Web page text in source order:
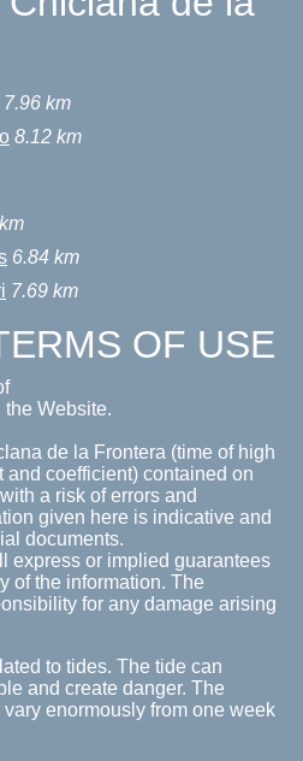
7.96 km
8.12 km
6.84 km
7.69 km
OF USE
Website.
de la Frontera (time of high
coefficient) contained on
a risk of errors and
given here is indicative and
documents.
express or implied guarantees
of the information. The
for any damage arising
to tides. The tide can
and create danger. The
enormously from one week